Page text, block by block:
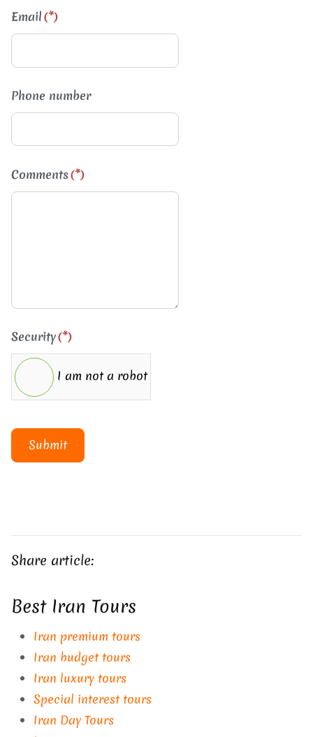
Email(*)
Phone number
Comments(*)
Security(*)
I am not a robot
Submit
Share article:
Best Iran Tours
Iran premium tours
Iran budget tours
Iran luxury tours
Special interest tours
Iran Day Tours